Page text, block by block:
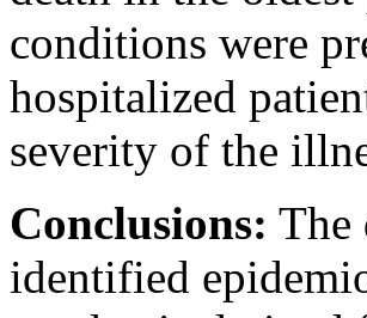
conditions were
hospitalized
severity of the
Conclusions: The
identified